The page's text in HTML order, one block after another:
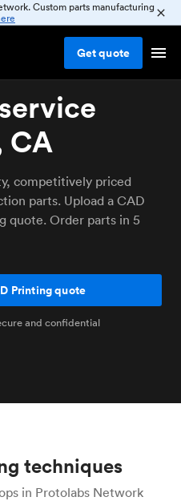
Custom parts manufacturing
Getquote
CA
competitively priced
parts. Upload a CAD
quote. Order parts in 5
Printing quote
and confidential
techniques
in Protolabs Network